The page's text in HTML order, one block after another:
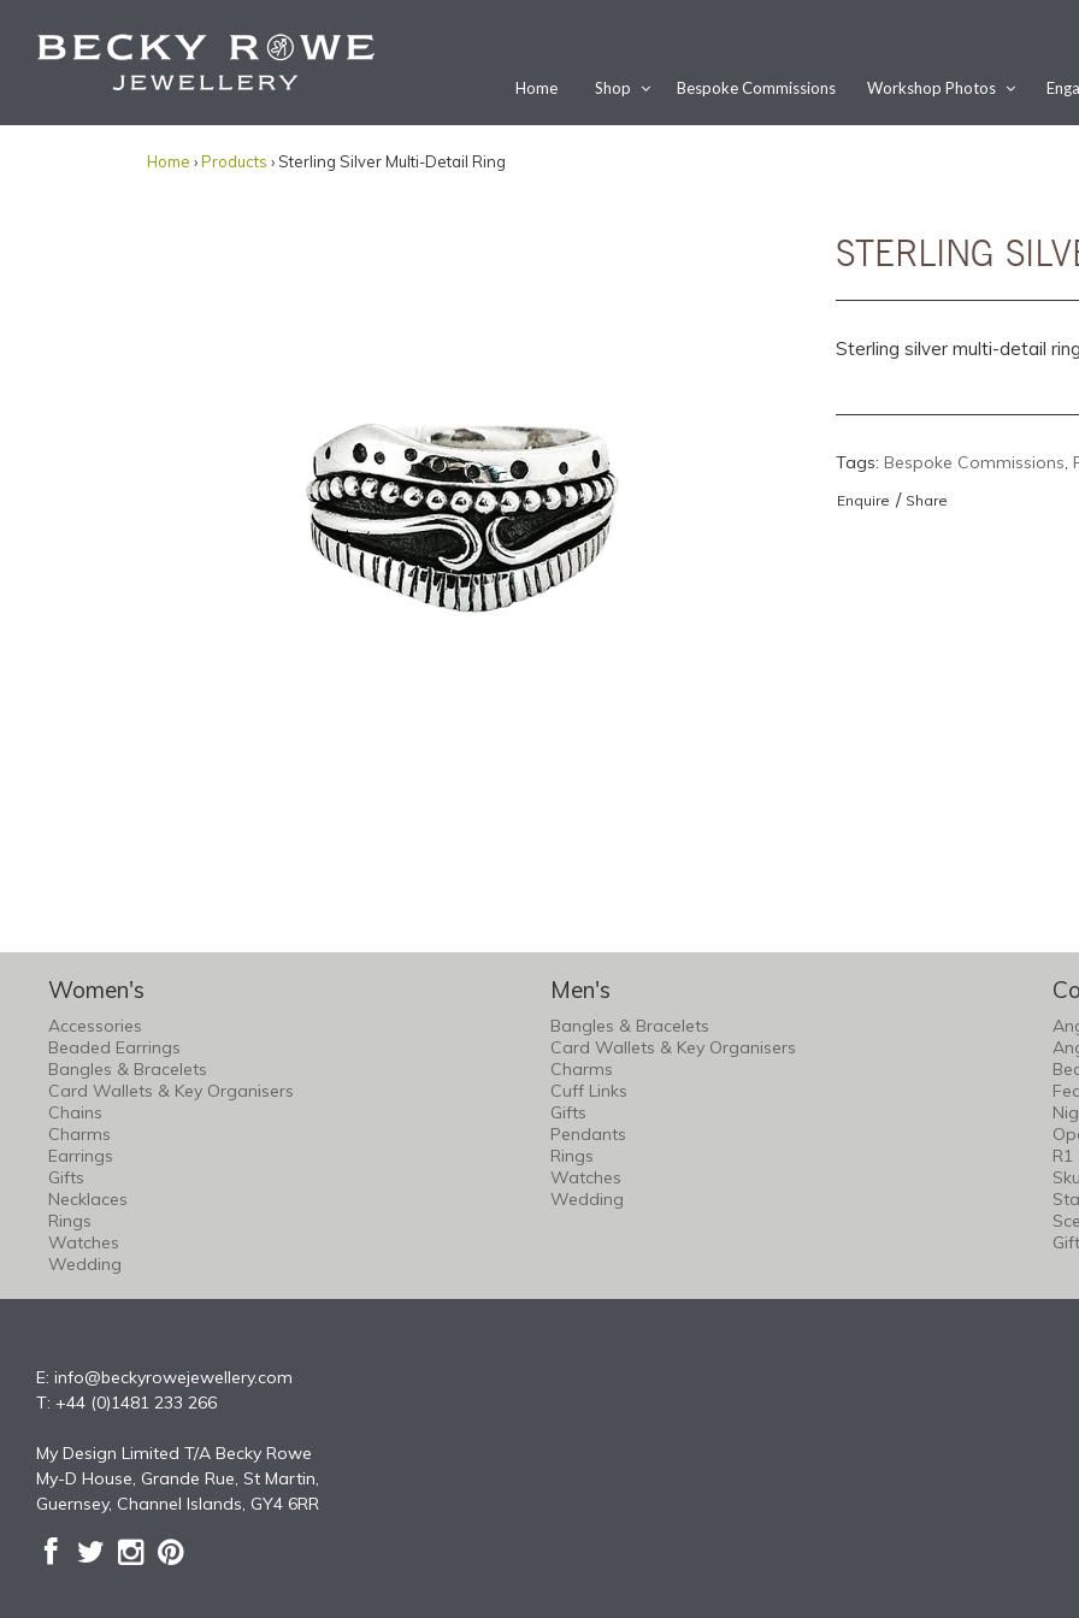
Would you like this order gift wrapped?
Home Shop Bespoke Commissions Workshop Photos
Home ›Products › Sterling Silver Multi-Detail Ring
STERLING
Sterling silver multi-detail
Tags: Bespoke Commissions,
Enquire / Share
Women's
Accessories
Beaded Earrings
Bangles & Bracelets
Card Wallets & Key Organisers
Chains
Charms
Earrings
Gifts
Necklaces
Rings
Watches
Wedding
Men's
Bangles & Bracelets
Card Wallets & Key Organisers
Charms
Cuff Links
Gifts
Pendants
Rings
Watches
Wedding
R1
E: info@beckyrowejewellery.com
T: +44 (0)1481 233 266
My Design Limited T/A Becky Rowe
My-D House, Grande Rue, St Martin,
Guernsey, Channel Islands, GY4 6RR